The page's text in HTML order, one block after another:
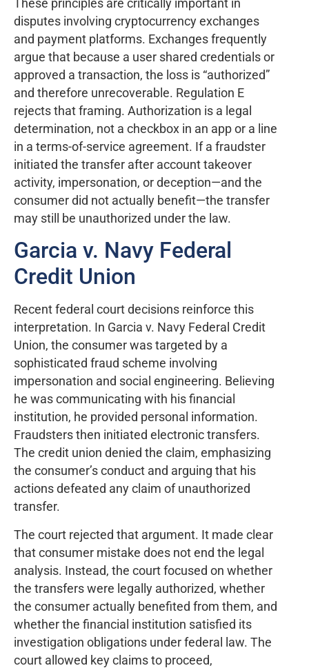
These principles are critically important in
disputes involving cryptocurrency exchanges
and payment platforms. Exchanges frequently
argue that because a user shared credentials or
approved a transaction, the loss is “authorized”
and therefore unrecoverable. Regulation E
rejects that framing. Authorization is a legal
determination, not a checkbox in an app or a line
in a terms-of-service agreement. If a fraudster
initiated the transfer after account takeover
activity, impersonation, or deception—and the
consumer did not actually benefit—the transfer
may still be unauthorized under the law.
Garcia v. Navy Federal
Credit Union
Recent federal court decisions reinforce this
interpretation. In Garcia v. Navy Federal Credit
Union, the consumer was targeted by a
sophisticated fraud scheme involving
impersonation and social engineering. Believing
he was communicating with his financial
institution, he provided personal information.
Fraudsters then initiated electronic transfers.
The credit union denied the claim, emphasizing
the consumer’s conduct and arguing that his
actions defeated any claim of unauthorized
transfer.
The court rejected that argument. It made clear
that consumer mistake does not end the legal
analysis. Instead, the court focused on whether
the transfers were legally authorized, whether
the consumer actually benefited from them, and
whether the financial institution satisfied its
investigation obligations under federal law. The
court allowed key claims to proceed,